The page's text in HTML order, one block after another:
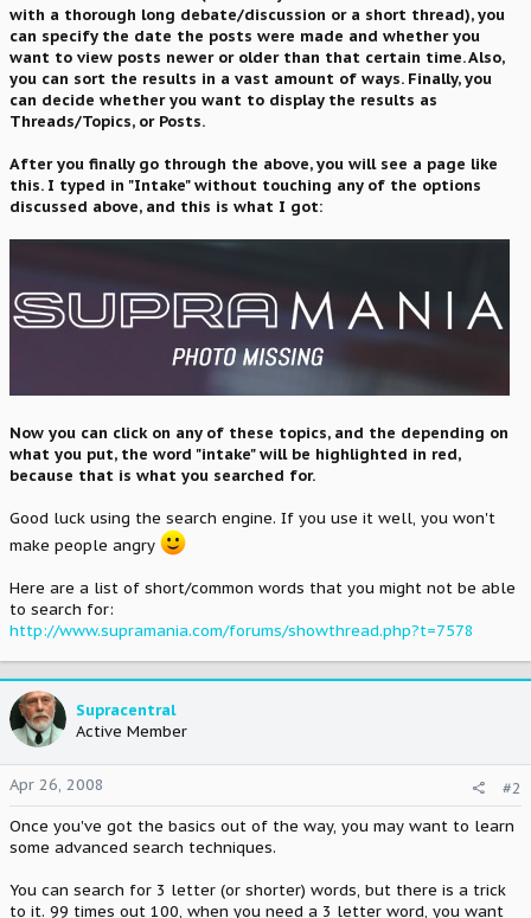
with a thorough long debate/discussion or a short thread), you
can specify the date the posts were made and whether you
want to view posts newer or older than that certain time. Also,
you can sort the results in a vast amount of ways. Finally, you
can decide whether you want to display the results as
Threads/Topics, or Posts.
After you finally go through the above, you will see a page like
this. I typed in "Intake" without touching any of the options
discussed above, and this is what I got:
Now you can click on any of these topics, and the depending on
what you put, the word "intake" will be highlighted in red,
because that is what you searched for.
Good luck using the search engine. If you use it well, you won't
make people angry
Here are a list of short/common words that you might not be able
to search for:
http://www.supramania.com/forums/showthread.php?t=7578
Supracentral
Active Member
Apr 26, 2008
#2
Once you've got the basics out of the way, you may want to learn
some advanced search techniques.
You can search for 3 letter (or shorter) words, but there is a trick
to it. 99 times out 100, when you need a 3 letter word, you want